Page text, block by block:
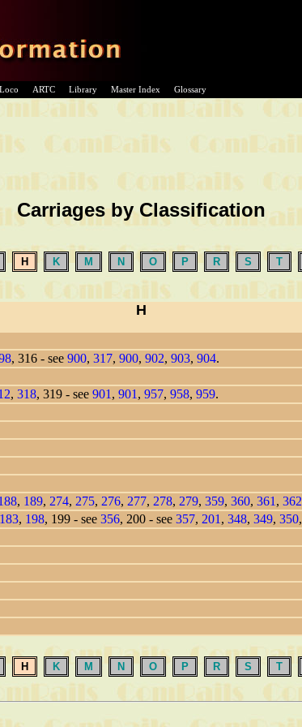
ARTC Library Master Index Glossary
Carriages by Classification
H K M N O P R S T
H
, 316 - see 900, 317, 900, 902, 903, 904.
, 318, 319 - see 901 , 901 , 957, 958, 959.
, 189, 274, 275, 276, 277, 278, 279, 359, 360, 361 , 362
183, 198, 199 - see 356, 200 - see 357, 201 , 348, 349, 350,
H K M N O P R S T